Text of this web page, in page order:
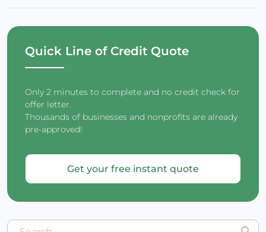
Quick Line of Credit Quote
Only 2 minutes to complete and no credit check for
offer letter.
Thousands of businesses and nonprofits are already
pre-approved!
Get your free instant quote